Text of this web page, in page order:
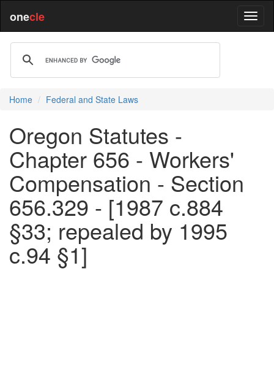
onecle
Home Federal and State Laws
Oregon Statutes -
Chapter 656 - Workers'
Compensation - Section
656.329 - [1987 c.884
§33; repealed by 1995
c.94 §1]